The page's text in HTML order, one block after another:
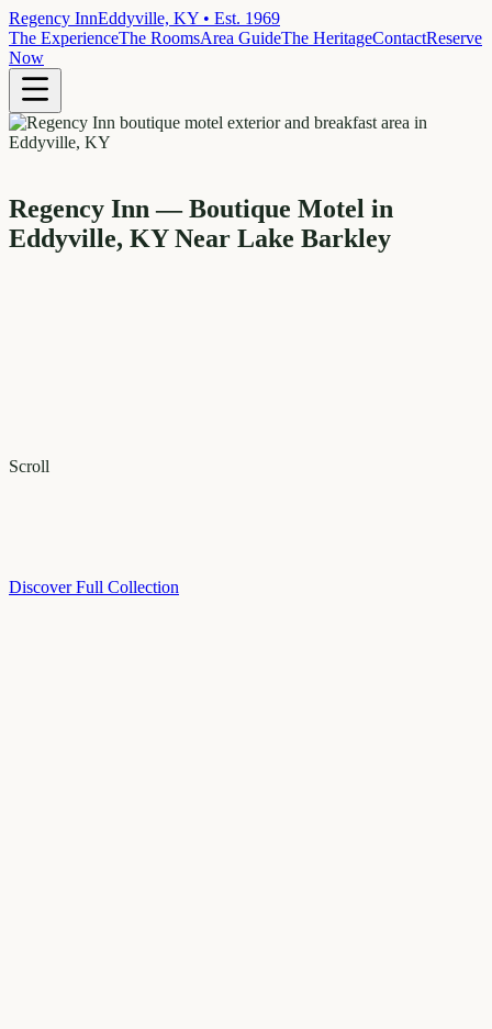
Regency InnEddyville, KY • Est. 1969
The ExperienceThe RoomsArea GuideThe HeritageContactReserve
Now
Regency Inn — Boutique Motel in
Eddyville, KY Near Lake Barkley
Scroll
Discover Full Collection